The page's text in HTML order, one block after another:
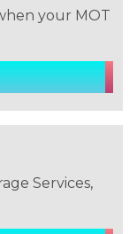
your MOT
Services,